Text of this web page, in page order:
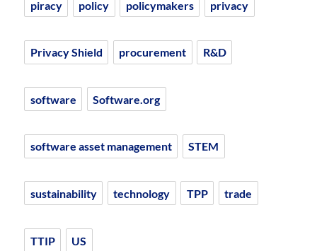
piracy policy policymakers privacy
Privacy Shield procurement R&D
software Software.org
software asset management STEM
sustainability technology TPP trade
TTIP US